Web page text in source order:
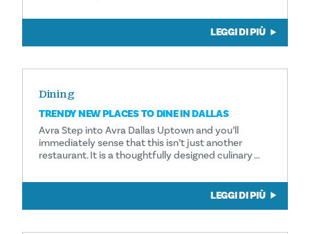
LEGGI DI PIÙ
Dining
TRENDY NEW PLACES TO DINE IN DALLAS
Avra Step into Avra Dallas Uptown and you’ll
immediately sense that this isn’t just another
restaurant. It is a thoughtfully designed culinary …
LEGGI DI PIÙ